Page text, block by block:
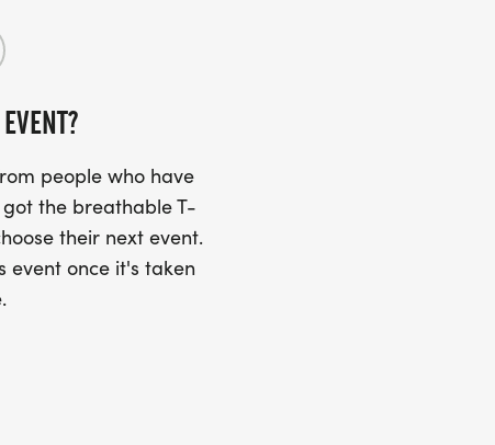
people who have
the breathable T-
their next event.
event once it's taken